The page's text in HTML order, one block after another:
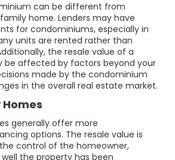
can be different from
home. Lenders may have
for condominiums, especially in
units are rented rather than
the resale value of a
be affected by factors beyond your
made by the condominium
in the overall real estate market.
generally offer more
options. The resale value is
control of the homeowner,
the property has been